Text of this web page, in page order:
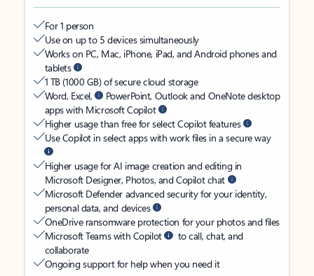
For 1 person
Use on up to 5 devices simultaneously
Works on PC, Mac, iPhone, iPad, and Android phones and
tablets
1 TB (1000 GB) of secure cloud storage
Word, Excel,
PowerPoint, Outlook and OneNote desktop
apps with Microsoft Copilot
Higher usage than free for select Copilot features
Use Copilot in select apps with work files in a secure way
Higher usage for AI image creation and editing in
Microsoft Designer, Photos, and Copilot chat
Microsoft Defender advanced security for your identity,
personal data, and devices
OneDrive ransomware protection for your photos and files
Microsoft Teams with Copilot
to call, chat, and
collaborate
Ongoing support for help when you need it